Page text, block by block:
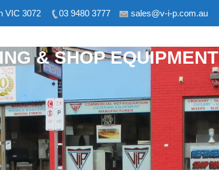
VIC 3072 03 9480 3777 sales@v-i-p.com.au
& SHOP EQUIPMENT